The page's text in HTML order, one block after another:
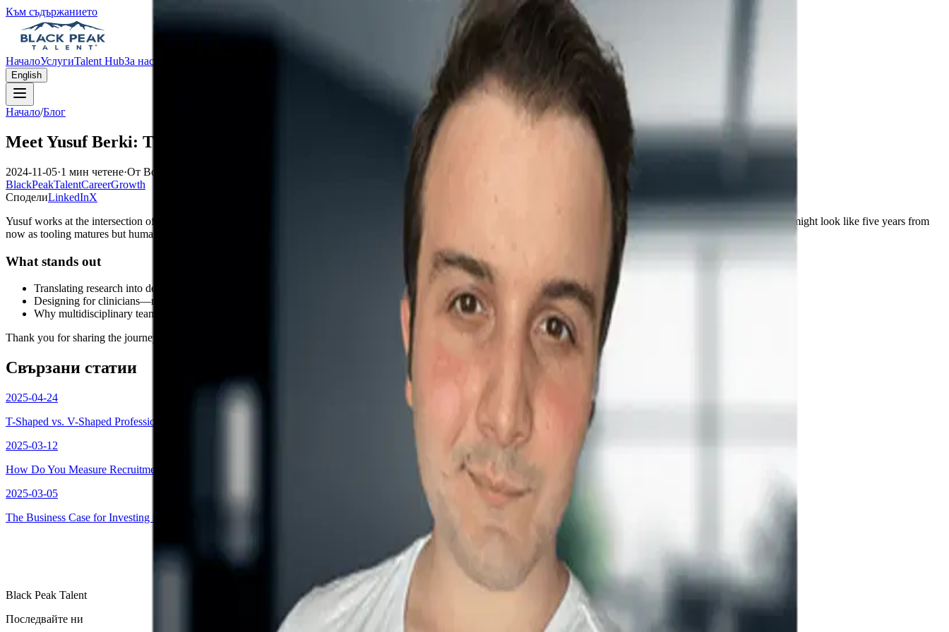
Към съдържанието
НачалоУслугиTalent HubЗа нас
English
Начало/Блог
Meet Yusuf Berki: The Healthcare AI Trailblazer
2024-11-05·1 мин четене·От Bogran Stavrev
BlackPeakTalentCareerGrowth
СподелиLinkedInX
Yusuf works at the intersection of
. We discuss early inspirations, today’s projects in healthcare AI, and what the discipline might look like five years from
now as tooling matures but human oversight remains non-negotiable.
What stands out
Translating research into deployable monitoring
Designing for clinicians—not dashboards for dashboards’ sake
Why multidisciplinary teams beat heroics in regulated domains
Thank you for sharing the journey with our community.
Свързани статии
2025-04-24
T-Shaped vs. V-Shaped Professionals: How to Build the Workforce of the Future
2025-03-12
How Do You Measure Recruitment Success?
2025-03-05
The Business Case for Investing in Women: Why Smart Companies Prioritize Female Leadership
Black Peak Talent
Последвайте ни